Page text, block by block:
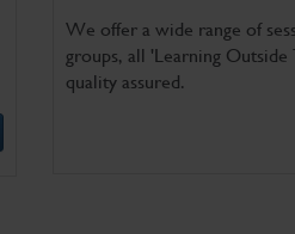
We offer a wide range of
groups, all 'Learning
quality assured.